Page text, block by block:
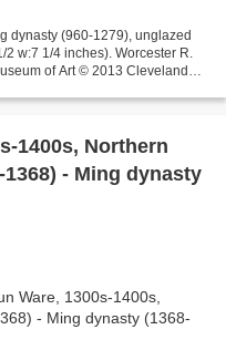
dynasty (960-1279), unglazed
w:7 1/4 inches). Worcester R.
of Art © 2013 Cleveland
1400s, Northern
- Ming dynasty